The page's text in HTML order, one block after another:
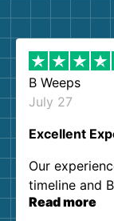
B Weeps
July 27
Excellent
Our
timeline and
our
Read more